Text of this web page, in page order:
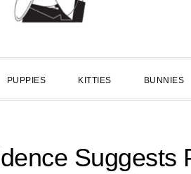
PUPPIES KITTIES BUNNIES
Suggests